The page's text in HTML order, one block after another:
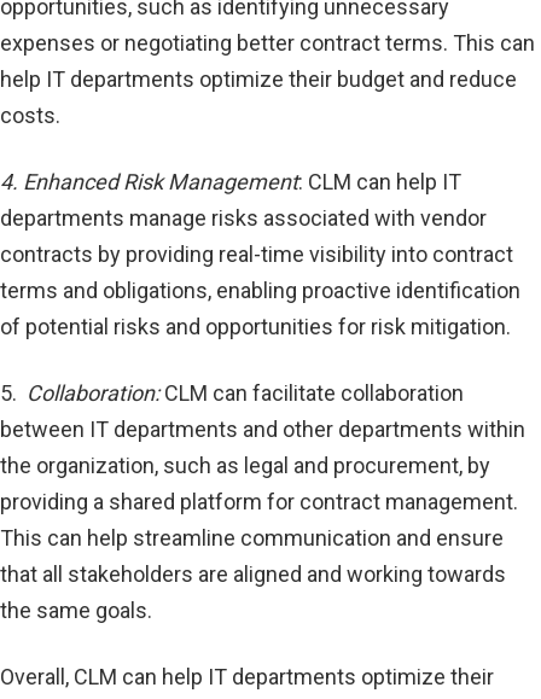
opportunities, such as identifying unnecessary
expenses or negotiating better contract terms. This can
help IT departments optimize their budget and reduce
costs.
4. Enhanced Risk Management: CLM can help IT
departments manage risks associated with vendor
contracts by providing real-time visibility into contract
terms and obligations, enabling proactive identification
of potential risks and opportunities for risk mitigation.
5. Collaboration:CLM can facilitate collaboration
between IT departments and other departments within
the organization, such as legal and procurement, by
providing a shared platform for contract management.
This can help streamline communication and ensure
that all stakeholders are aligned and working towards
the same goals.
Overall, CLM can help IT departments optimize their